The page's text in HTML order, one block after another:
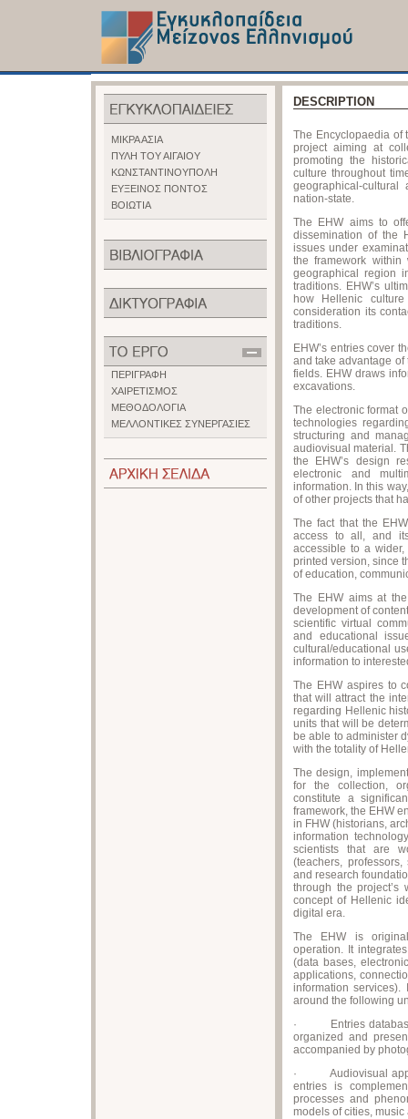
ΜΙΚΡΑ ΑΣΙΑ
ΠΥΛΗ ΤΟΥ ΑΙΓΑΙΟΥ
ΚΩΝΣΤΑΝΤΙΝΟΥΠΟΛΗ
ΕΥΞΕΙΝΟΣ ΠΟΝΤΟΣ
ΒΟΙΩΤΙΑ
ΠΕΡΙΓΡΑΦΗ
ΧΑΙΡΕΤΙΣΜΟΣ
ΜΕΘΟΔΟΛΟΓΙΑ
ΜΕΛΛΟΝΤΙΚΕΣ ΣΥΝΕΡΓΑΣΙΕΣ
DESCRIPTION
The Encyclopaedia of
project aiming at
promoting the
culture throughout
geographical-
nation-state.
The EHW aims to
dissemination of the
issues under
the framework
geographical region
traditions. EHW’s
how Hellenic
consideration its
traditions.
EHW’s entries cover
and take advantage of
fields. EHW draws
excavations.
The electronic format
technologies
structuring and
audiovisual material.
the EHW’s design
electronic and
information. In this
of other projects that
The fact that the
access to all, and
accessible to a
printed version, since
of education,
The EHW aims at
development of
scientific virtual
and educational
cultural/educational
information to
The EHW aspires to
that will attract the
regarding Hellenic
units that will be
be able to administer
with the totality of
The design,
for the collection,
constitute a
framework, the EHW
in FHW (historians,
information
scientists that are
(teachers,
and research
through the project’s
concept of Hellenic
digital era.
The EHW is
operation. It
(data bases,
applications,
information services).
around the following
· Entries database,
organized and
accompanied by
· Audiovisual
entries is
processes and
models of cities, music